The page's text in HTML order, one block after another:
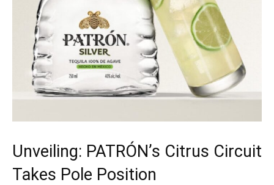
Unveiling: PATRÓN’s Citrus Circuit
Takes Pole Position